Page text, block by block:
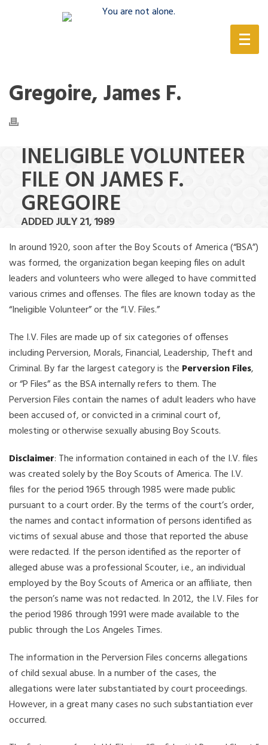
Gregoire, James F.
INELIGIBLE VOLUNTEER
FILE ON JAMES F.
GREGOIRE
ADDED JULY 21, 1989
In around 1920, soon after the Boy Scouts of America (“BSA”)
was formed, the organization began keeping files on adult
leaders and volunteers who were alleged to have committed
various crimes and offenses. The files are known today as the
“Ineligible Volunteer” or the “I.V. Files.”
The I.V. Files are made up of six categories of offenses
including Perversion, Morals, Financial, Leadership, Theft and
Criminal. By far the largest category is the Perversion Files,
or “P Files” as the BSA internally refers to them. The
Perversion Files contain the names of adult leaders who have
been accused of, or convicted in a criminal court of,
molesting or otherwise sexually abusing Boy Scouts.
Disclaimer: The information contained in each of the I.V. files
was created solely by the Boy Scouts of America. The I.V.
files for the period 1965 through 1985 were made public
pursuant to a court order. By the terms of the court’s order,
the names and contact information of persons identified as
victims of sexual abuse and those that reported the abuse
were redacted. If the person identified as the reporter of
alleged abuse was a professional Scouter, i.e., an individual
employed by the Boy Scouts of America or an affiliate, then
the person’s name was not redacted. In 2012, the I.V. Files for
the period 1986 through 1991 were made available to the
public through the Los Angeles Times.
The information in the Perversion Files concerns allegations
of child sexual abuse. In a number of the cases, the
allegations were later substantiated by court proceedings.
However, in a great many cases no such substantiation ever
occurred.